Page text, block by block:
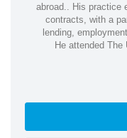
abroad.. His practice
contracts, with a
lending,
He attended The